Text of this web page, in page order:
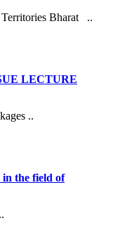
Territories Bharat ..
LECTURE
..
in the field of